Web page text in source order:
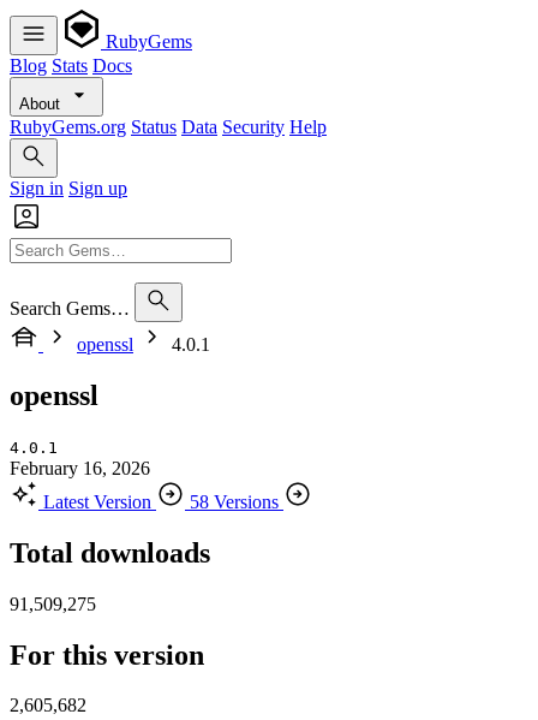
RubyGems
Blog Stats Docs
About
RubyGems.org Status Data Security Help
Sign in Sign up
Search Gems…
openssl
4.0.1
openssl
4.0.1
February 16, 2026
Latest Version
58 Versions
Total downloads
91,509,275
For this version
2,605,682